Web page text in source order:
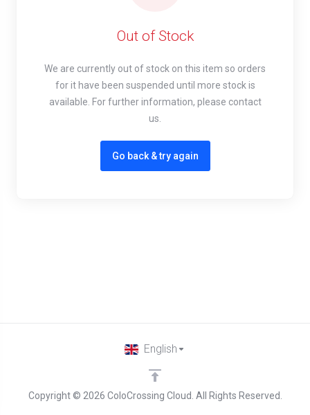
Out of Stock
We are currently out of stock on this item so orders
for it have been suspended until more stock is
available. For further information, please contact
us.
Go back & try again
Copyright © 2026 ColoCrossing Cloud. All Rights Reserved.
English